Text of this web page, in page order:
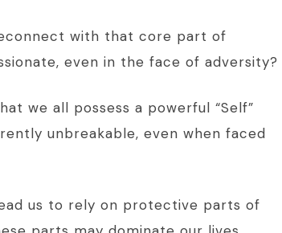
with that core part of
even in the face of adversity?
we all possess a powerful “Self”
unbreakable, even when faced
us to rely on protective parts of